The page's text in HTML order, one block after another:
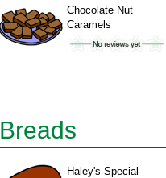
Chocolate Nut
Caramels
Breads
Haley's Special